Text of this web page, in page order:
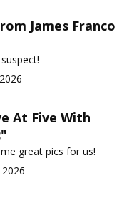
James Franco
At Five With
great pics for us!